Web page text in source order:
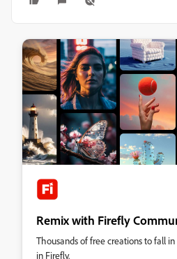
Remix with Firefly
Thousands of free creations to fall
in Firefly.